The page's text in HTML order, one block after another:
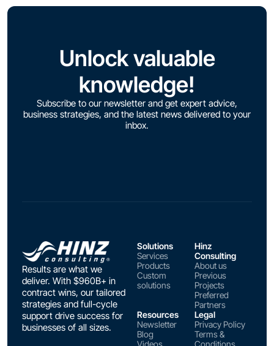
Unlock valuable
knowledge!
Subscribe to our newsletter and get expert advice,
business strategies, and the latest news delivered to your
inbox.
Results are what we
deliver. With $960B+ in
contract wins, our tailored
strategies and full-cycle
support drive success for
businesses of all sizes.
Solutions
Services
Products
Custom
solutions
Hinz
Consulting
About us
Previous
Projects
Preferred
Partners
Resources
Newsletter
Blog
Videos
Legal
Privacy Policy
Terms &
Conditions